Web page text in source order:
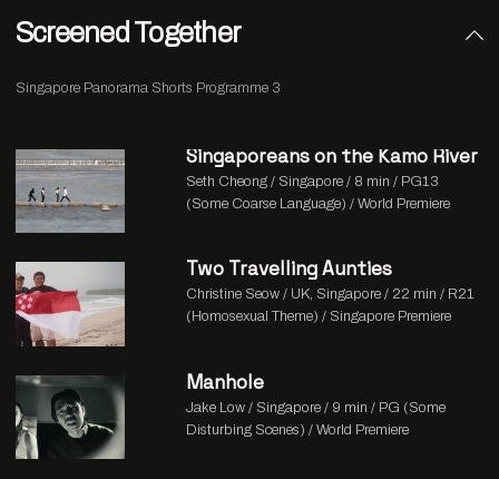
Screened Together
Singapore Panorama Shorts Programme 3
Singaporeans on the Kamo River
Seth Cheong / Singapore / 8 min / PG13
(Some Coarse Language) / World Premiere
Two Travelling Aunties
Christine Seow / UK, Singapore / 22 min / R21
(Homosexual Theme) / Singapore Premiere
Manhole
Jake Low / Singapore / 9 min / PG (Some
Disturbing Scenes) / World Premiere